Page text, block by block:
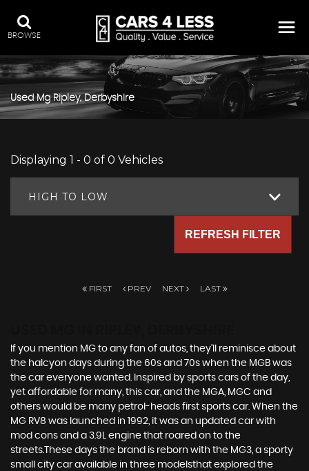
BROWSE
Used MgRipley, Derbyshire
Displaying 1 - 0 of 0 Vehicles
HIGH TO LOW
REFRESH FILTER
FIRST PREV NEXT LAST
If you mention MG to any fan of autos, they’ll reminisce about
the halcyon days during the 60s and 70s when the MGB was
the car everyone wanted. Inspired by sports cars of the day,
yet affordable for many, this car, and the MGA, MGC and
others would be many petrol-heads first sports car. When the
MG RV8 was launched in 1992, it was an updated car with
mod cons and a 3.9L engine that roared on to the
streets.These days the brand is reborn with the MG3, a sporty
small city car available in three modelsthat explored the